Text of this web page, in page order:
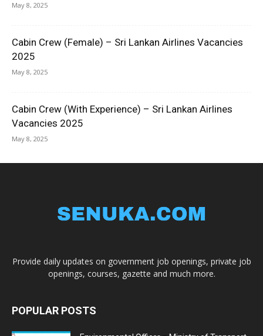
May 8, 2025
Cabin Crew (Female) – Sri Lankan Airlines Vacancies
2025
May 8, 2025
Cabin Crew (With Experience) – Sri Lankan Airlines
Vacancies 2025
May 8, 2025
Provide daily updates on government job openings, private job
openings, courses, gazette and much more.
POPULAR POSTS